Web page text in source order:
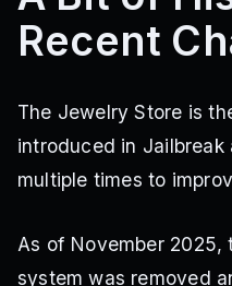
Recent
The Jewelry Store is
introduced in Jailbreak
multiple times to
As of November 2025,
system was removed